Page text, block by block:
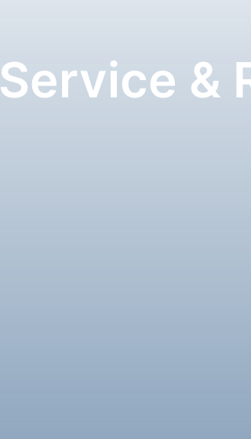
Service &